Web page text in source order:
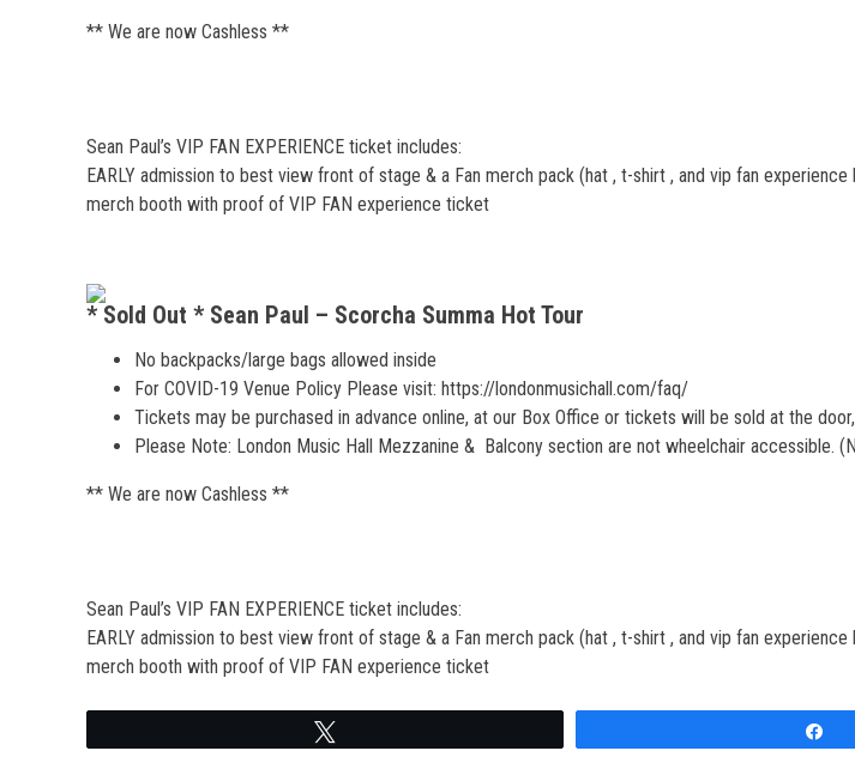
** We are now Cashless **
Sean Paul’s VIP FAN EXPERIENCE ticket includes:
EARLY admission to best view front of stage & a Fan merch pack (hat , t-shirt , and vip fan
merch booth with proof of VIP FAN experience ticket
* Sold Out * Sean Paul – Scorcha Summa Hot Tour
No backpacks/large bags allowed inside
For COVID-19 Venue Policy Please visit: https://londonmusichall.com/faq/
Tickets may be purchased in advance online, at our Box Office or tickets will be sold at the
Please Note: London Music Hall Mezzanine & Balcony section are not wheelchair accessible.
** We are now Cashless **
Sean Paul’s VIP FAN EXPERIENCE ticket includes:
EARLY admission to best view front of stage & a Fan merch pack (hat , t-shirt , and vip fan
merch booth with proof of VIP FAN experience ticket